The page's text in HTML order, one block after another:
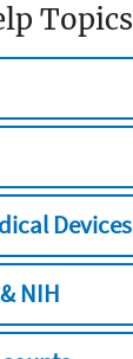
Topics
Devices
NIH